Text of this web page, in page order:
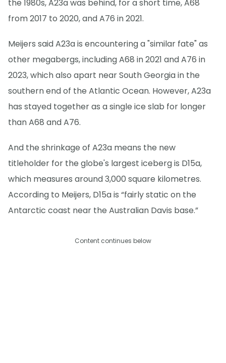
the 1980s, A23a was behind, for a short time, A68
from 2017 to 2020, and A76 in 2021.
Meijers said A23a is encountering a "similar fate" as
other megabergs, including A68 in 2021 and A76 in
2023, which also apart near South Georgia in the
southern end of the Atlantic Ocean. However, A23a
has stayed together as a single ice slab for longer
than A68 and A76.
And the shrinkage of A23a means the new
titleholder for the globe's largest iceberg is D15a,
which measures around 3,000 square kilometres.
According to Meijers, D15a is “fairly static on the
Antarctic coast near the Australian Davis base.”
Content continues below